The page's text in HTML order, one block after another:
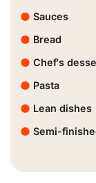
Sauces
Bread
Chef's
Pasta
Lean dishes
Semi-